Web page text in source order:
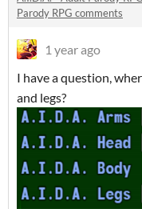
Parody RPG comments
1 year ago
I have a question,
and legs?